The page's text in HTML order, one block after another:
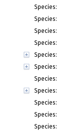
Species:
Species:
Species:
Species:
Species:
Species:
Species:
Species:
Species:
Species:
Species: